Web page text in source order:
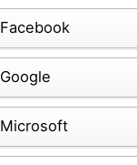
Facebook
Google
Microsoft